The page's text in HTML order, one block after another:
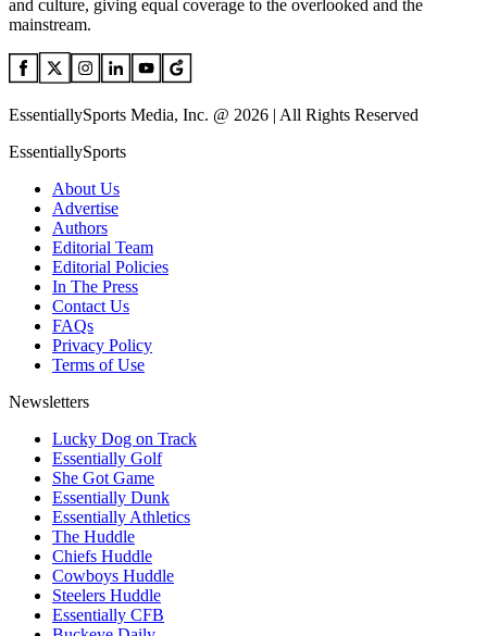
and culture, giving equal coverage to the overlooked and the
mainstream.
EssentiallySports Media, Inc. @ 2026 | All Rights Reserved
EssentiallySports
About Us
Advertise
Authors
Editorial Team
Editorial Policies
In The Press
Contact Us
FAQs
Privacy Policy
Terms of Use
Newsletters
Lucky Dog on Track
Essentially Golf
She Got Game
Essentially Dunk
Essentially Athletics
The Huddle
Chiefs Huddle
Cowboys Huddle
Steelers Huddle
Essentially CFB